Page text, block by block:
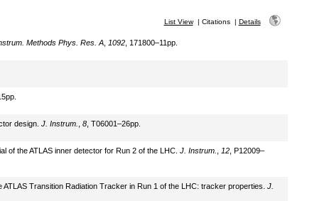
List View| Citations| Details
Methods Phys. Res. A, 1092, 171800–11pp.
design. J. Instrum. 8, T06001–26pp.
of the ATLAS inner detector for Run 2 of the LHC. J. Instrum. 12, P12009–
Transition Radiation Tracker in Run 1 of the LHC: tracker properties. J.